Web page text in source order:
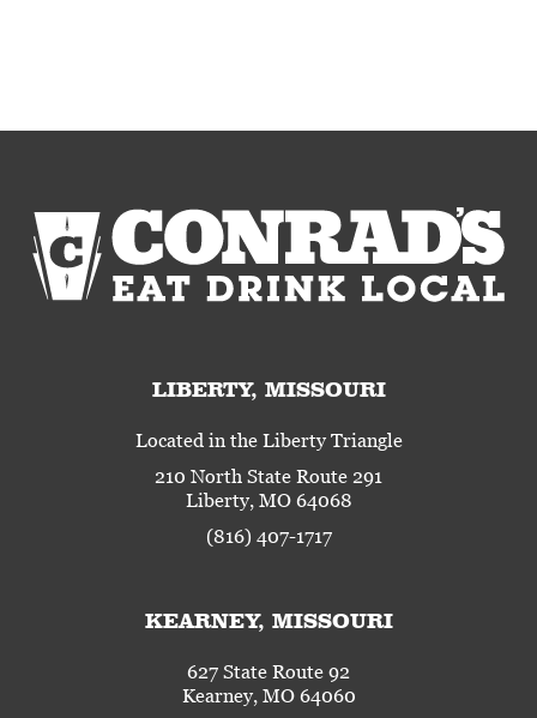
LIBERTY, MISSOURI
Located in the Liberty Triangle
210 North State Route 291
Liberty, MO 64068
(816) 407-1717
KEARNEY, MISSOURI
627 State Route 92
Kearney, MO 64060